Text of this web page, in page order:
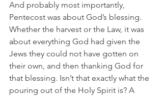
And probably most importantly,
Pentecost was about God’s blessing.
Whether the harvest or the Law, it was
about everything God had given the
Jews they could not have gotten on
their own, and then thanking God for
that blessing. Isn’t that exactly what the
pouring out of the Holy Spirit is? A